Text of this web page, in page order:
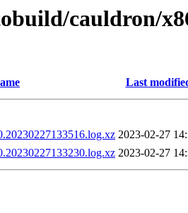
cauldron/
Last
2023-02-27
2023-02-27